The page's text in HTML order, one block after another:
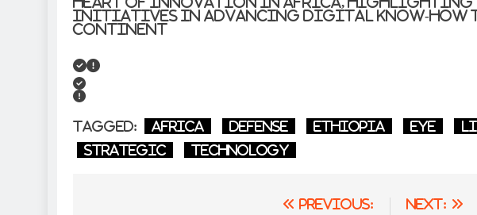
initiatives in advancing digital know-how
continent
Tagged: Africa defense Ethiopia Eye
Strategic
Technology
Previous:
Next: